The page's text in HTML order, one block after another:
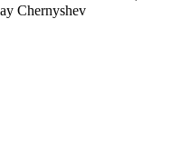
Chernyshev